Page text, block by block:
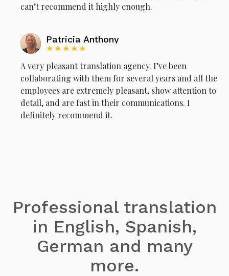
can’t recommend it highly enough.
Patricia Anthony
★★★★★
A very pleasant translation agency. I’ve been
collaborating with them for several years and all the
employees are extremely pleasant, show attention to
detail, and are fast in their communications. I
definitely recommend it.
Professional translation
in English, Spanish,
German and many
more.